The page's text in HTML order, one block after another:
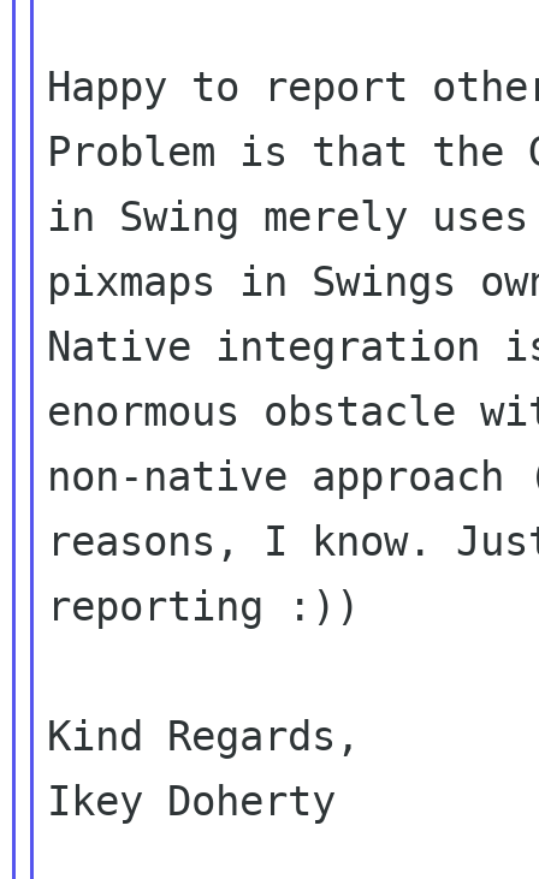
Happy to report
Problem is that the
in Swing merely
pixmaps in Swings
Native integration
enormous obstacle
non-native
reasons, I know.
reporting :))
Kind Regards,
Ikey Doherty